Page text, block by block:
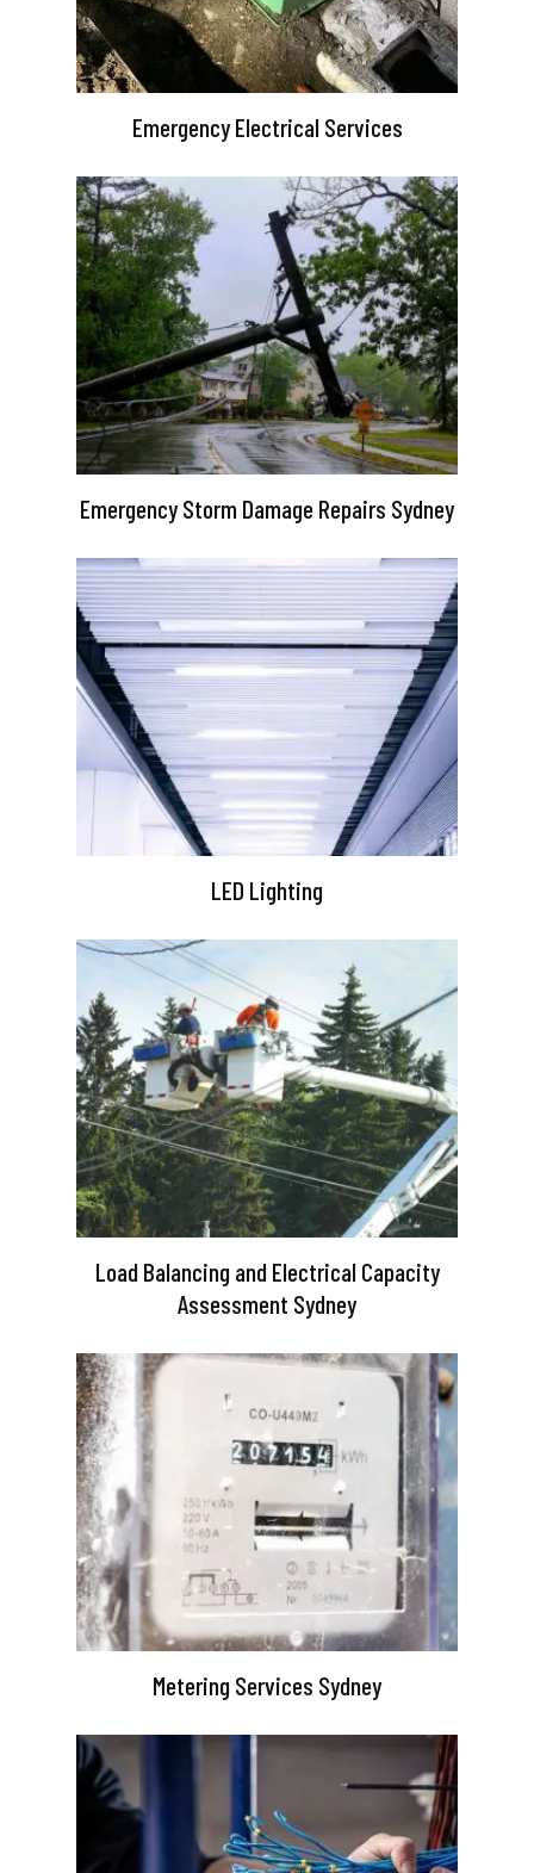
Emergency Electrical Services
Emergency Storm Damage Repairs Sydney
LED Lighting
Load Balancing and Electrical Capacity
Assessment Sydney
Metering Services Sydney